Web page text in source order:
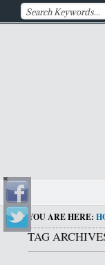
YOU ARE HERE:
TAG